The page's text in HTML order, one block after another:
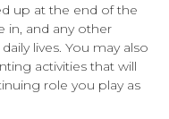
up at the end of the
in, and any other
lives. You may also
activities that will
role you play as